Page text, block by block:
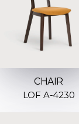
CHAIR
LOF A-4230